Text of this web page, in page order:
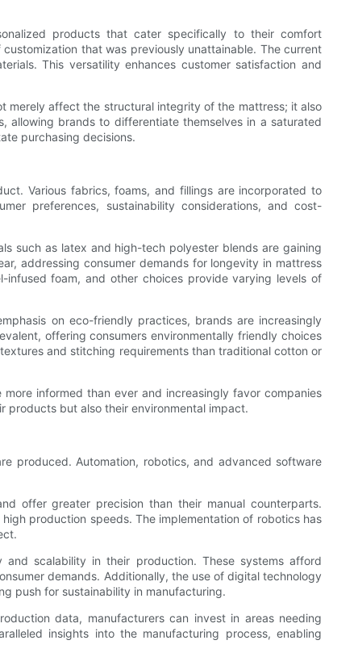
products that cater specifically to their comfort
that was previously unattainable. The current
This versatility enhances customer satisfaction and
merely affect the structural integrity of the mattress; it also
allowing brands to differentiate themselves in a saturated
purchasing decisions.
Various fabrics, foams, and fillings are incorporated to
preferences, sustainability considerations, and cost-
such as latex and high-tech polyester blends are gaining
addressing consumer demands for longevity in mattress
foam, and other choices provide varying levels of
on eco-friendly practices, brands are increasingly
offering consumers environmentally friendly choices
and stitching requirements than traditional cotton or
informed than ever and increasingly favor companies
products but also their environmental impact.
produced. Automation, robotics, and advanced software
offer greater precision than their manual counterparts.
production speeds. The implementation of robotics has
scalability in their production. These systems afford
demands. Additionally, the use of digital technology
push for sustainability in manufacturing.
data, manufacturers can invest in areas needing
insights into the manufacturing process, enabling